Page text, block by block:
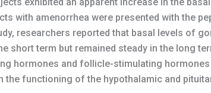
with amenorrhea were presented with the
researchers reported that basal levels of
short term but remained steady in the long
hormones and follicle-stimulating
the functioning of the hypothalamic and